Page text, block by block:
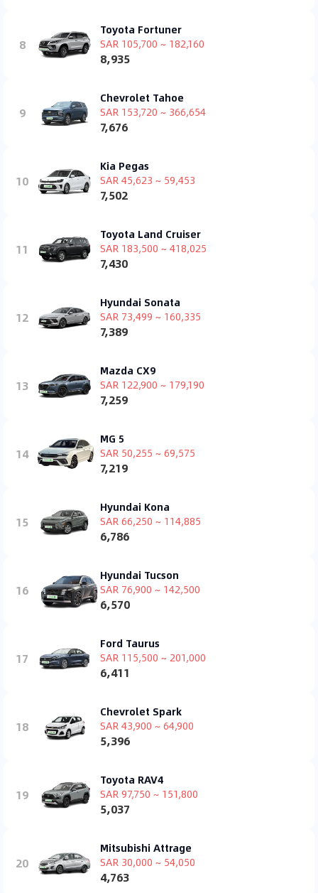
8
Toyota Fortuner
SAR 105,700 ~ 182,160
8,935
9
Chevrolet Tahoe
SAR 153,720 ~ 366,654
7,676
10
Kia Pegas
SAR 45,623 ~ 59,453
7,502
11
Toyota Land Cruiser
SAR 183,500 ~ 418,025
7,430
12
Hyundai Sonata
SAR 73,499 ~ 160,335
7,389
13
Mazda CX9
SAR 122,900 ~ 179,190
7,259
14
MG 5
SAR 50,255 ~ 69,575
7,219
15
Hyundai Kona
SAR 66,250 ~ 114,885
6,786
16
Hyundai Tucson
SAR 76,900 ~ 142,500
6,570
17
Ford Taurus
SAR 115,500 ~ 201,000
6,411
18
Chevrolet Spark
SAR 43,900 ~ 64,900
5,396
19
Toyota RAV4
SAR 97,750 ~ 151,800
5,037
20
Mitsubishi Attrage
SAR 30,000 ~ 54,050
4,763